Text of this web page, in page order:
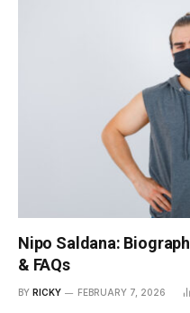
Nipo Saldana:
& FAQs
BY RICKY FEBRUARY 7, 2026